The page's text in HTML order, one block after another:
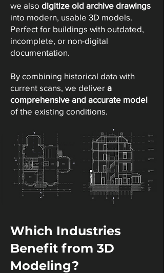
we also digitize old archive drawings
into modern, usable 3D models.
Perfect for buildings with outdated,
incomplete, or non-digital
documentation.
By combining historical data with
current scans, we deliver a
comprehensive and accurate model
of the existing conditions.
Which Industries
Benefit from 3D
Modeling?